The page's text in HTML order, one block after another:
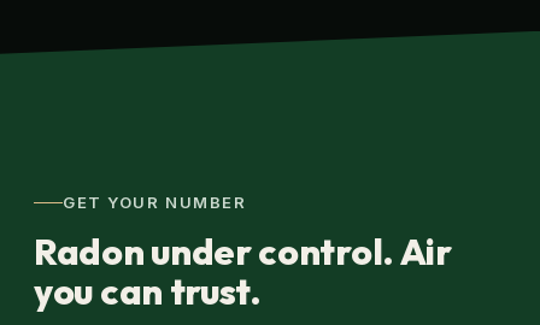
GET YOUR NUMBER
Radon under control. Air
you can trust.